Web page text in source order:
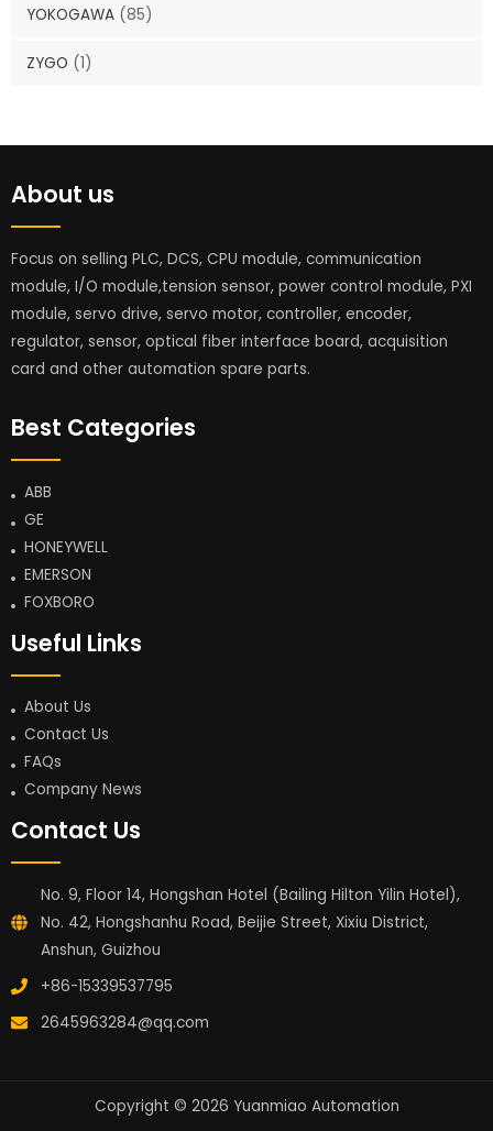
YOKOGAWA (85)
ZYGO (1)
About us
Focus on selling PLC, DCS, CPU module, communication
module, I/O module,tension sensor, power control module, PXI
module, servo drive, servo motor, controller, encoder,
regulator, sensor, optical fiber interface board, acquisition
card and other automation spare parts.
Best Categories
ABB
GE
HONEYWELL
EMERSON
FOXBORO
Useful Links
About Us
Contact Us
FAQs
Company News
Contact Us
No. 9, Floor 14, Hongshan Hotel (Bailing Hilton Yilin Hotel),
No. 42, Hongshanhu Road, Beijie Street, Xixiu District,
Anshun, Guizhou
+86-15339537795
2645963284@qq.com
Copyright © 2026 Yuanmiao Automation